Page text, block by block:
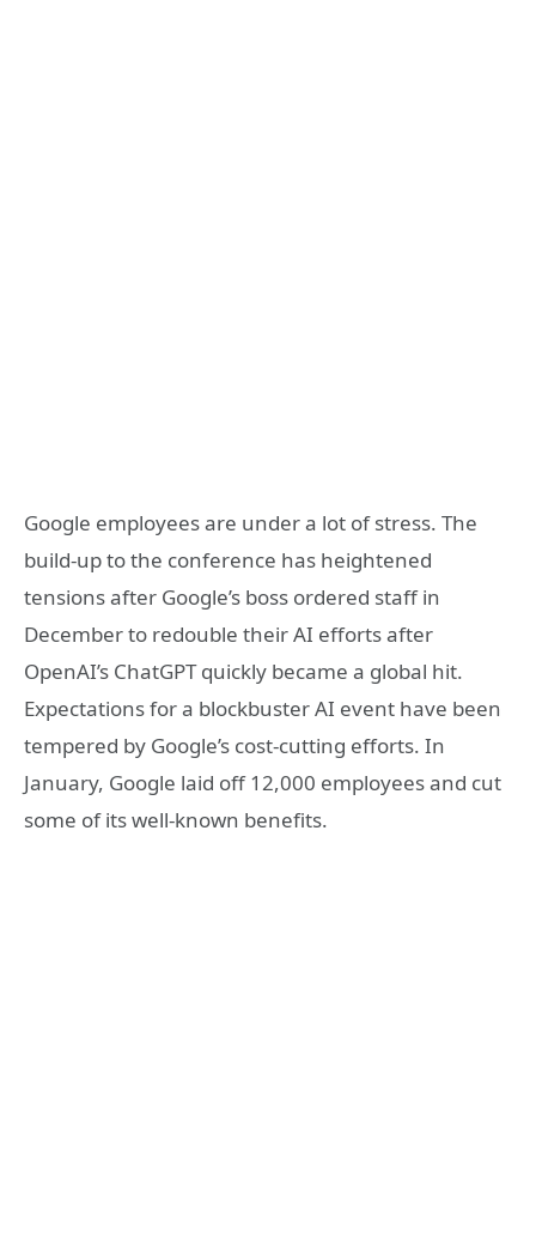
Google employees are under a lot of stress. The
build-up to the conference has heightened
tensions after Google’s boss ordered staff in
December to redouble their AI efforts after
OpenAI’s ChatGPT quickly became a global hit.
Expectations for a blockbuster AI event have been
tempered by Google’s cost-cutting efforts. In
January, Google laid off 12,000 employees and cut
some of its well-known benefits.